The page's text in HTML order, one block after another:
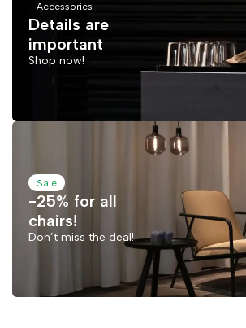
Accessories
Details are
important
Shop now!
Sale
-25% for all
chairs!
Don’t miss the deal!